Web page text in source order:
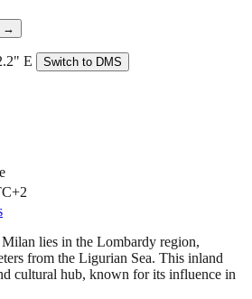
→
E Switch to DMS
lies in the Lombardy region,
from the Ligurian Sea. This inland
cultural hub, known for its influence in